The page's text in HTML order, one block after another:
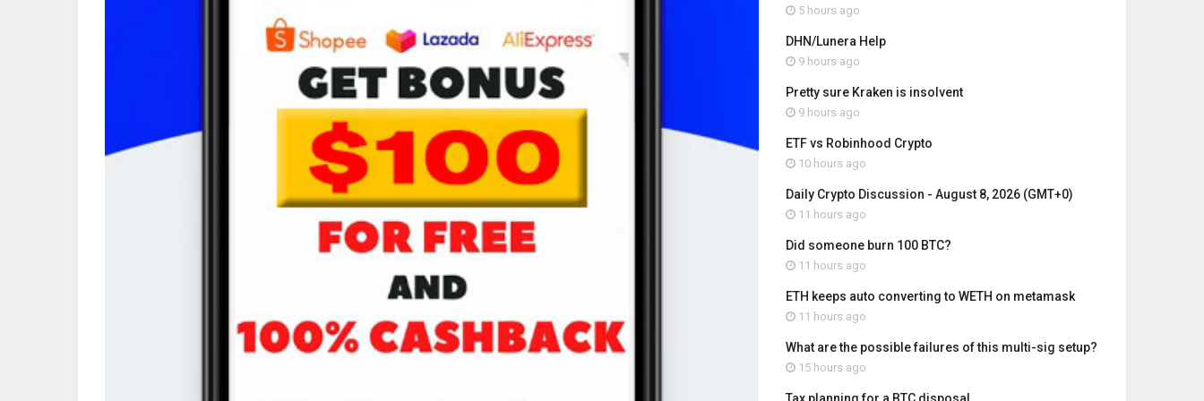
5 hours ago
DHN/Lunera Help
9 hours ago
Pretty sure Kraken is insolvent
9 hours ago
ETF vs Robinhood Crypto
10 hours ago
Daily Crypto Discussion - August 8, 2026 (GMT+0)
11 hours ago
Did someone burn 100 BTC?
11 hours ago
ETH keeps auto converting to WETH on metamask
11 hours ago
What are the possible failures of this multi-sig setup?
15 hours ago